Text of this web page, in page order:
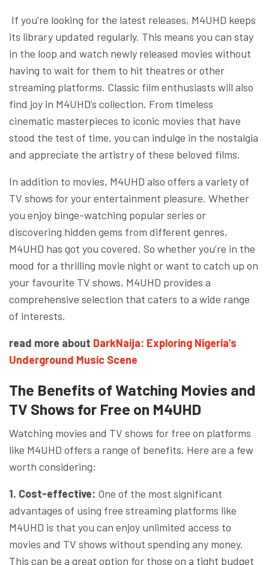
If you’re looking for the latest releases, M4UHD keeps
its library updated regularly. This means you can stay
in the loop and watch newly released movies without
having to wait for them to hit theatres or other
streaming platforms. Classic film enthusiasts will also
find joy in M4UHD’s collection. From timeless
cinematic masterpieces to iconic movies that have
stood the test of time, you can indulge in the nostalgia
and appreciate the artistry of these beloved films.
In addition to movies, M4UHD also offers a variety of
TV shows for your entertainment pleasure. Whether
you enjoy binge-watching popular series or
discovering hidden gems from different genres,
M4UHD has got you covered. So whether you’re in the
mood for a thrilling movie night or want to catch up on
your favourite TV shows, M4UHD provides a
comprehensive selection that caters to a wide range
of interests.
read more about DarkNaija: Exploring Nigeria’s
Underground Music Scene
The Benefits of Watching Movies and
TV Shows for Free on M4UHD
Watching movies and TV shows for free on platforms
like M4UHD offers a range of benefits. Here are a few
worth considering:
1. Cost-effective: One of the most significant
advantages of using free streaming platforms like
M4UHD is that you can enjoy unlimited access to
movies and TV shows without spending any money.
This can be a great option for those on a tight budget